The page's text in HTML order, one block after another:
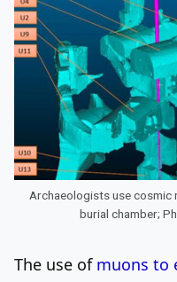
Archaeologists use cosmic
burial chamber;
The use of muons to